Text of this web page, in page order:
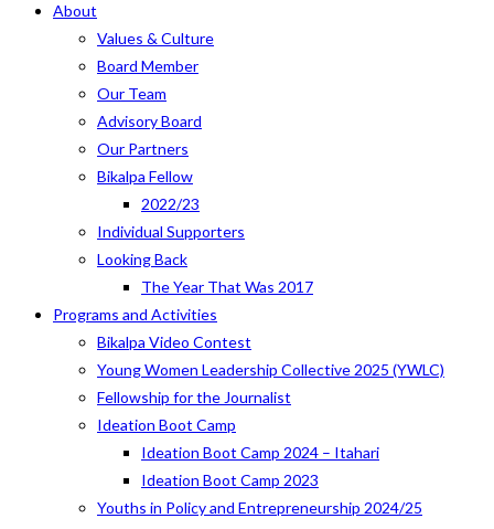
About
Values & Culture
Board Member
Our Team
Advisory Board
Our Partners
Bikalpa Fellow
2022/23
Individual Supporters
Looking Back
The Year That Was 2017
Programs and Activities
Bikalpa Video Contest
Young Women Leadership Collective 2025 (YWLC)
Fellowship for the Journalist
Ideation Boot Camp
Ideation Boot Camp 2024 – Itahari
Ideation Boot Camp 2023
Youths in Policy and Entrepreneurship 2024/25